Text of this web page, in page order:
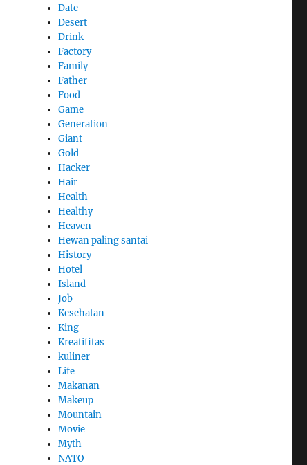
Date
Desert
Drink
Factory
Family
Father
Food
Game
Generation
Giant
Gold
Hacker
Hair
Health
Healthy
Heaven
Hewan paling santai
History
Hotel
Island
Job
Kesehatan
King
Kreatifitas
kuliner
Life
Makanan
Makeup
Mountain
Movie
Myth
NATO